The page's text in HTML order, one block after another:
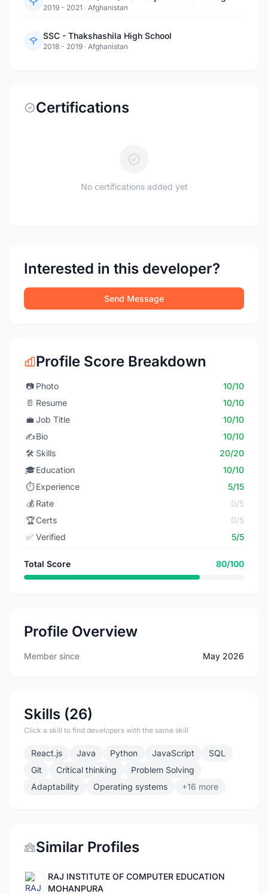
2019 - 2021 · Afghanistan
SSC - Thakshashila High School
2018 - 2019 · Afghanistan
Certifications
No certifications added yet
Interested in this developer?
Send Message
Profile Score Breakdown
📷 Photo
10/10
📄 Resume
10/10
💼 Job Title
10/10
✍️Bio
10/10
🛠️ Skills
20/20
🎓Education
10/10
⏱️ Experience
5/15
💰 Rate
0/5
🏆Certs
0/5
✅ Verified 5/5
Total Score 80/100
Profile Overview
Member since May 2026
Skills (26)
Click a skill to find developers with the same skill
React.js Java Python JavaScript
SQL
Git
Critical thinking
Problem Solving
Adaptability
Operating systems +16 more
Similar Profiles
RAJ INSTITUTE OF COMPUTER EDUCATION
MOHANPURA